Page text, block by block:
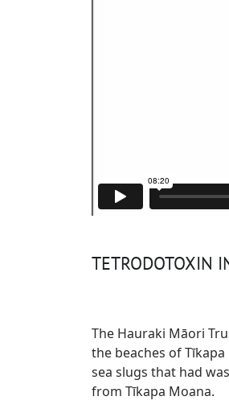
TETRODOTOXIN
The Hauraki Māori
the beaches of
sea slugs that had
from Tīkapa Moana.